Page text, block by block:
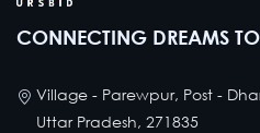
CONNECTING DREAMS TO
Village - Parewpur, Post -
Uttar Pradesh, 271835